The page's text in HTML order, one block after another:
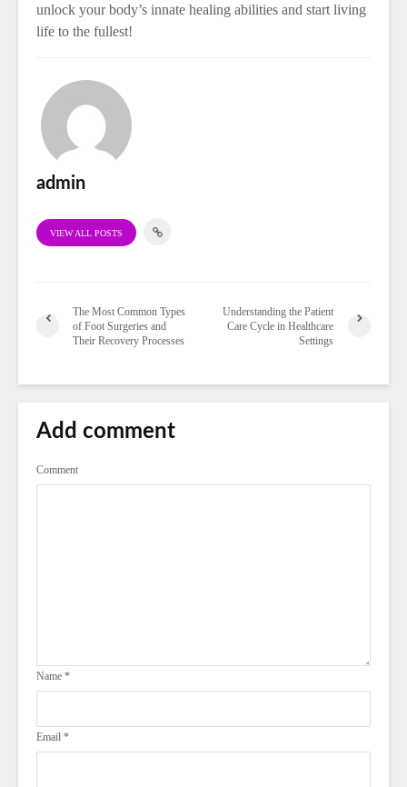
unlock your body’s innate healing abilities and start living
life to the fullest!
admin
VIEW ALL POSTS
The Most Common Types
of Foot Surgeries and
Their Recovery Processes
Understanding the Patient
Care Cycle in Healthcare
Settings
Add comment
Comment
Name *
Email *